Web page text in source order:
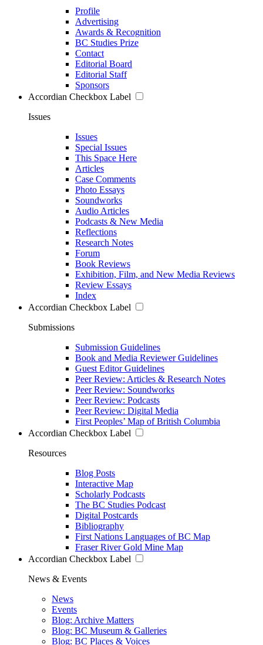
Profile
Advertising
Awards & Recognition
BC Studies Prize
Contact
Editorial Board
Editorial Staff
Sponsors
Accordian Checkbox Label
Issues
Issues
Special Issues
This Space Here
Articles
Case Comments
Photo Essays
Soundworks
Audio Articles
Podcasts & New Media
Reflections
Research Notes
Forum
Book Reviews
Exhibition, Film, and New Media Reviews
Review Essays
Index
Accordian Checkbox Label
Submissions
Submission Guidelines
Book and Media Reviewer Guidelines
Guest Editor Guidelines
Peer Review: Articles & Research Notes
Peer Review: Soundworks
Peer Review: Podcasts
Peer Review: Digital Media
First Peoples’ Map of British Columbia
Accordian Checkbox Label
Resources
Blog Posts
Interactive Map
Scholarly Podcasts
The BC Studies Podcast
Digital Postcards
Bibliography
First Nations Languages of BC Map
Fraser River Gold Mine Map
Accordian Checkbox Label
News & Events
News
Events
Blog: Archive Matters
Blog: BC Museum & Galleries
Blog: BC Places & Voices